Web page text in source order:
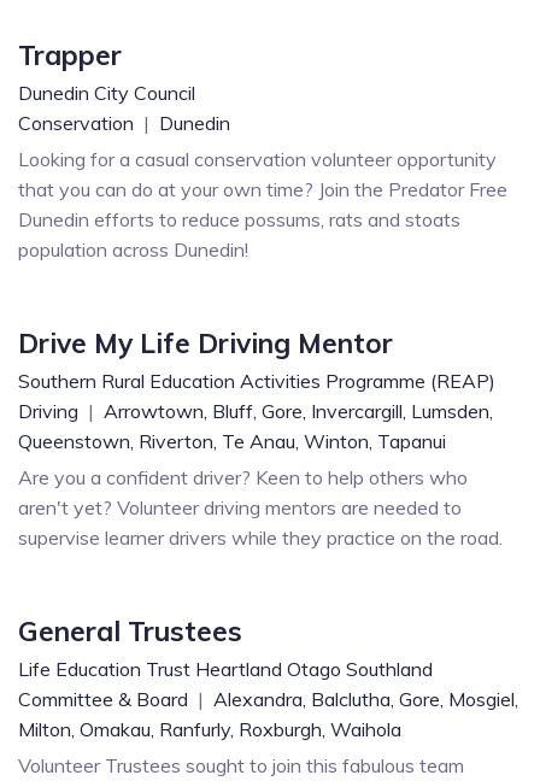
Trapper
Dunedin City Council
Conservation | Dunedin
Looking for a casual conservation volunteer opportunity
that you can do at your own time? Join the Predator Free
Dunedin efforts to reduce possums, rats and stoats
population across Dunedin!
Drive My Life Driving Mentor
Southern Rural Education Activities Programme (REAP)
Driving | Arrowtown, Bluff, Gore, Invercargill, Lumsden,
Queenstown, Riverton, Te Anau, Winton, Tapanui
Are you a confident driver? Keen to help others who
aren't yet? Volunteer driving mentors are needed to
supervise learner drivers while they practice on the road.
General Trustees
Life Education Trust Heartland Otago Southland
Committee & Board | Alexandra, Balclutha, Gore, Mosgiel,
Milton, Omakau, Ranfurly, Roxburgh, Waihola
Volunteer Trustees sought to join this fabulous team